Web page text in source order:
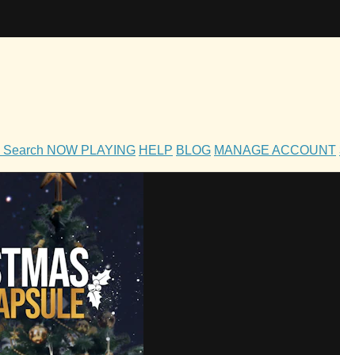
Search NOW PLAYING HELP BLOG MANAGE ACCOUNT